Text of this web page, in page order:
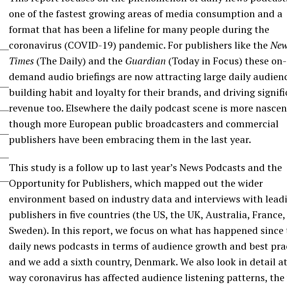
one of the fastest growing areas of media consumption and a
format that has been a lifeline for many people during the
coronavirus (COVID-19) pandemic. For publishers like the
Times (The Daily) and the Guardian (Today in Focus) these on-
demand audio briefings are now attracting large daily
building habit and loyalty for their brands, and driving
revenue too. Elsewhere the daily podcast scene is more
though more European public broadcasters and commercial
publishers have been embracing them in the last year.
This study is a follow up to last year’sNews Podcasts and the
Opportunity for Publishers, which mapped out the wider
environment based on industry data and interviews with
publishers in five countries (the US, the UK, Australia,
Sweden). In this report, we focus on what has happened since
dailynews podcasts in terms of audience growth and best
and we add a sixth country, Denmark. We also look in detail
way coronavirus has affected audience listening patterns, the